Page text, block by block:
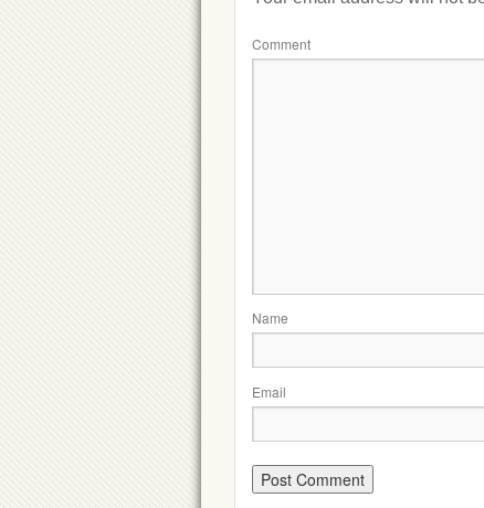
Comment
Name
Email